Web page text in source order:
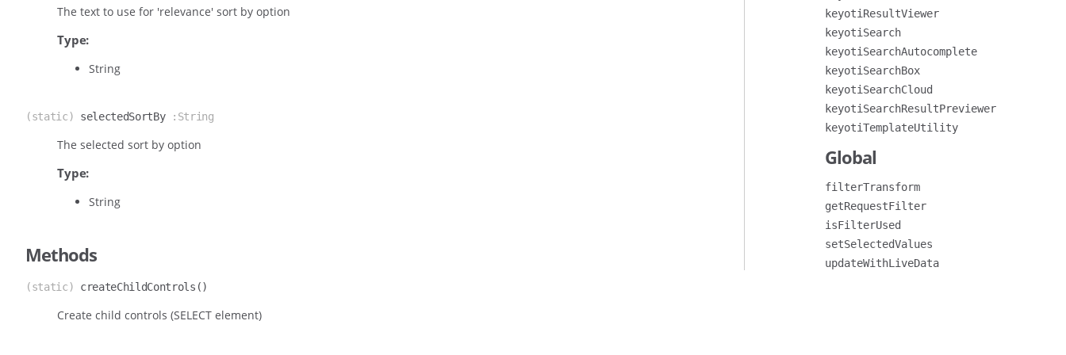
The text to use for 'relevance' sort by option
Type:
String
(static) selectedSortBy:String
The selected sort by option
Type:
String
Methods
(static) createChildControls ()
Create child controls (SELECT element)
keyotiResultViewer
keyotiSearch
keyotiSearchAutocomplete
keyotiSearchBox
keyotiSearchCloud
keyotiSearchResultPreviewer
keyotiTemplateUtility
Global
filterTransform
getRequestFilter
isFilterUsed
setSelectedValues
updateWithLiveData